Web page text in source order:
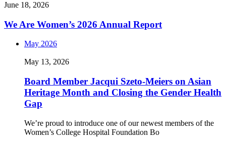
June 18, 2026
We Are Women’s 2026 Annual Report
May 2026
May 13, 2026
Board Member Jacqui Szeto-Meiers on Asian
Heritage Month and Closing the Gender Health
Gap
We’re proud to introduce one of our newest members of the
Women’s College Hospital Foundation Bo